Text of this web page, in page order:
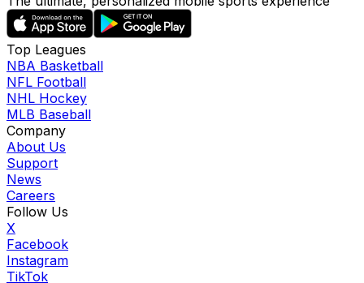
Top Leagues
NBA Basketball
NFL Football
NHL Hockey
MLB Baseball
Company
About Us
Support
News
Careers
Follow Us
X
Facebook
Instagram
TikTok